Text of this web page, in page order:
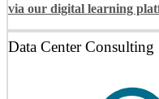
via our digital learning
Data Center Consulting